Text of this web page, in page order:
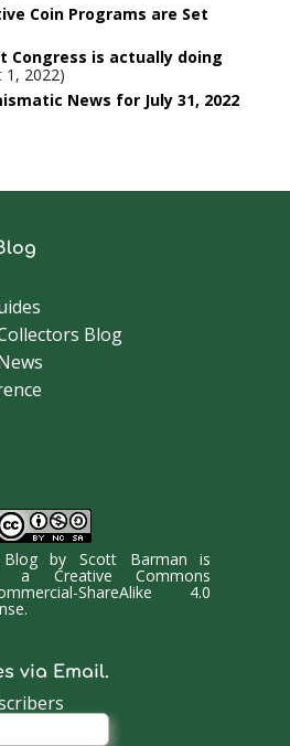
Coin Programs are Set
Congress is actually doing
1, 2022
News for July 31, 2022
Blog
byScott Barman is
a Creative Commons
ShareAlike 4.0
.
via Email.